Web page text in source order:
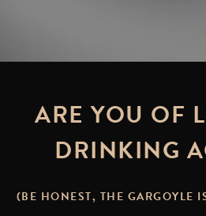
ARE YOU OF
DRINKING
(BE HONEST, THE GARGOYLE